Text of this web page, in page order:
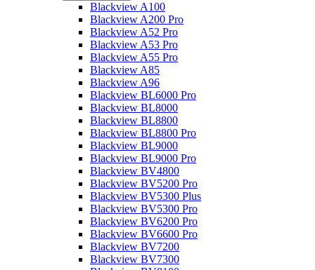
Blackview A100
Blackview A200 Pro
Blackview A52 Pro
Blackview A53 Pro
Blackview A55 Pro
Blackview A85
Blackview A96
Blackview BL6000 Pro
Blackview BL8000
Blackview BL8800
Blackview BL8800 Pro
Blackview BL9000
Blackview BL9000 Pro
Blackview BV4800
Blackview BV5200 Pro
Blackview BV5300 Plus
Blackview BV5300 Pro
Blackview BV6200 Pro
Blackview BV6600 Pro
Blackview BV7200
Blackview BV7300